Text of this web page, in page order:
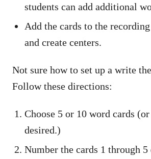
students can add additional
Add the cards to the
and create centers.
Not sure how to set up a write
Follow these directions:
Choose 5 or 10 word cards
desired.)
Number the cards 1 through